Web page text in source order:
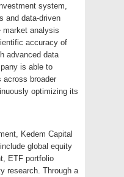
system,
and data-driven
market analysis
accuracy of
advanced data
is able to
across broader
optimizing its
Kedem Capital
global equity
ETF portfolio
research. Through a